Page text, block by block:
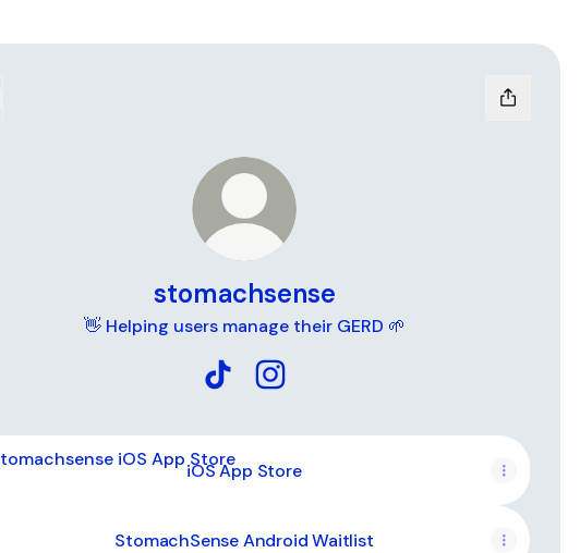
stomachsense
👋 Helping users manage their GERD 🌱
Store
iOS App Store
StomachSense Android Waitlist